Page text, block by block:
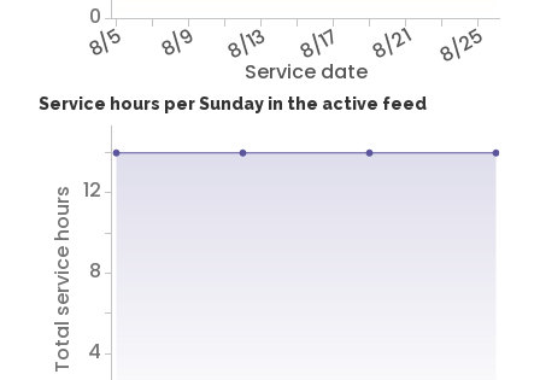
Service date
8/5 8/9 8/13 8/17 8/21 8/25
0
Service hours per Sunday in the active feed
Total service hours 4
8
12